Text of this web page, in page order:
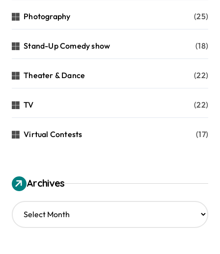
Photography (25)
Stand-Up Comedy show (18)
Theater & Dance (22)
TV (22)
Virtual Contests (17)
Archives
A
r